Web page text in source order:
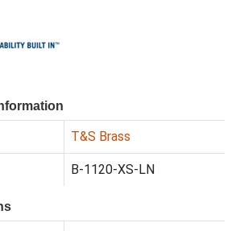
T&S Brass
B-1120-XS-LN